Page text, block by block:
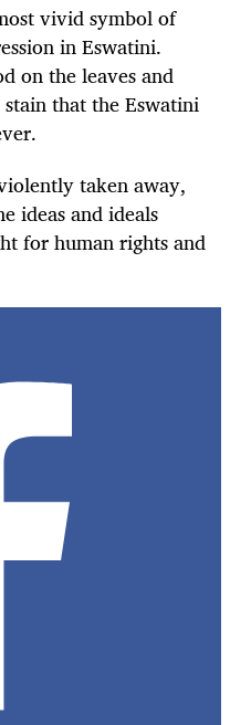
vivid symbol of
in Eswatini.
on the leaves and
that the Eswatini
taken away,
ideas and ideals
for human rights and